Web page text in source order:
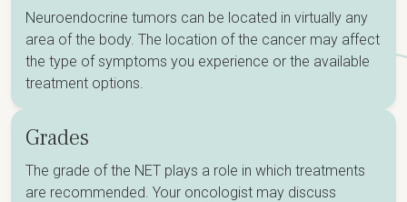
Neuroendocrine tumors can be located in virtually any
area of the body. The location of the cancer may affect
the type of symptoms you experience or the available
treatment options.
Grades
The grade of the NET plays a role in which treatments
are recommended. Your oncologist may discuss